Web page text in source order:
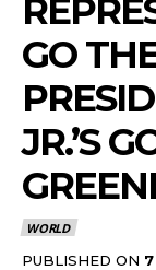
GO
JR.’S
WORLD
PUBLISHED ON